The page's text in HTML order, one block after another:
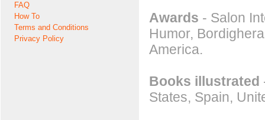
FAQ
How To
Terms and Conditions
Privacy Policy
Awards - Salon
Humor,
America.
Books illustrated
States, Spain,